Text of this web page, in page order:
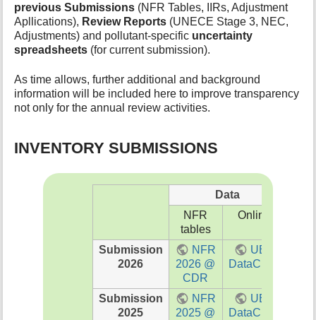
t
a
f
o
t
h
i
previous Submissions (NFR Tables, IIRs, Adjustment
Apllications), Review Reports (UNECE Stage 3, NEC,
Adjustments) and pollutant-specific uncertainty
spreadsheets (for current submission).
As time allows, further additional and background
information will be included here to improve transparency
not only for the annual review activities.
INVENTORY SUBMISSIONS
Data
NFR
tables
Online
Submission
2026
NFR
2026 @
CDR
UBA
DataCube
Submission
2025
NFR
2025 @
UBA
DataCube